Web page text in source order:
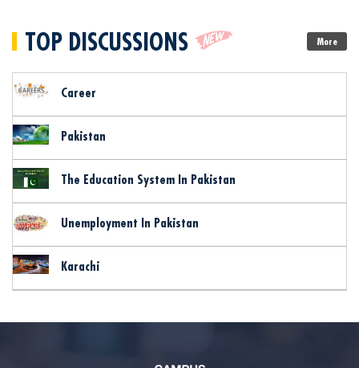
TOP DISCUSSIONS More
Career
Pakistan
The Education System In Pakistan
Unemployment In Pakistan
Karachi